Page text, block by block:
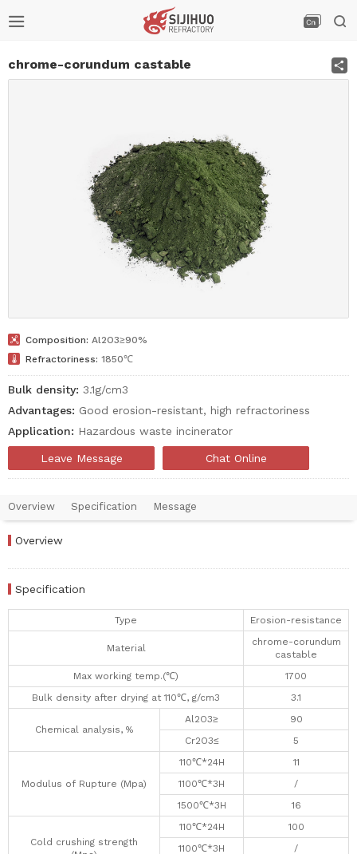
  
chrome-corundum castable
 Composition: Al2O3≥90%
 Refractoriness: 1850℃
Bulk density: 3.1g/cm3
Advantages: Good erosion-resistant, high refractoriness
Application: Hazardous waste incinerator
Leave Message Chat Online
Overview Specification Message
Overview
Specification
Type Erosion-resistance
Material
chrome-corundum
castable
Max working temp.(℃)
1700
Bulk density after drying at 110℃, g/cm3
3.1
Chemical analysis, %
Al2O3≥
90
Cr2O3≤
5
Modulus of Rupture (Mpa)
110℃*24H
11
1100℃*3H
/
1500℃*3H
16
Cold crushing strength
110℃*24H
100
1100℃*3H
/